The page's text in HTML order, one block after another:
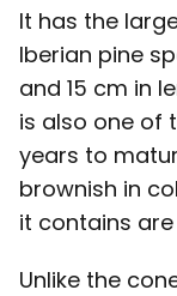
It has the
Iberian pine
and 15 cm in
is also one of
years to
brownish in
it contains
Unlike the